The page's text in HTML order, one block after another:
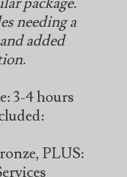
needing a
added
3-4 hours
PLUS: